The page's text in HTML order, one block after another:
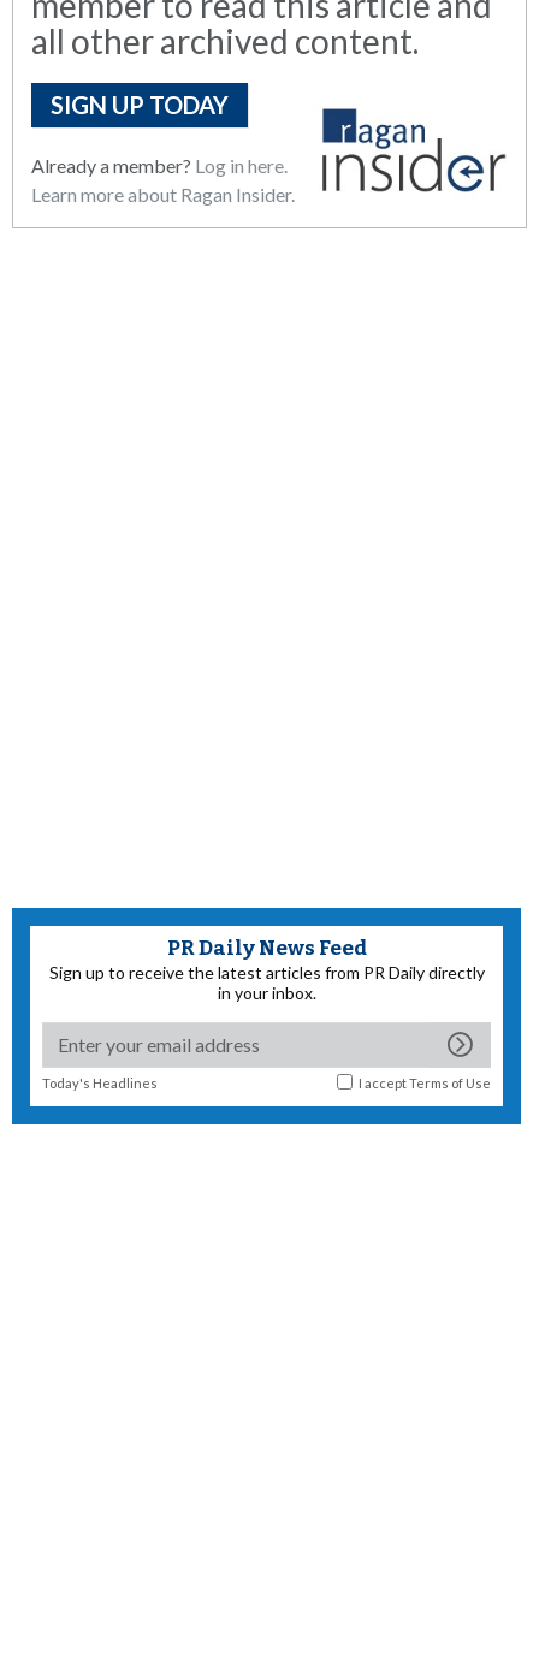
all other archived content.
SIGN UP TODAY
Already a member? Log in here.
Learn more about Ragan Insider.
PR Daily News Feed
Sign up to receive the latest articles from PR Daily directly
in your inbox.
Today's Headlines I acceptTerms of Use